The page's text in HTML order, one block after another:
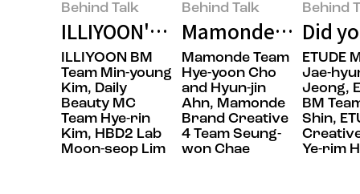
Behind Talk
ILLIYOON's Next-Generation
ILLIYOON BM
Team Min-young
Kim, Daily
Beauty MC
Team Hye-rin
Kim, HBD2 Lab
Moon-seop Lim
Behind Talk
Mamonde: Making
Mamonde Team
Hye-yoon Cho
and Hyun-jin
Ahn, Mamonde
Brand Creative
4 Team Seung-
won Chae
Behind
Did
ETUDE
Jae-
Jeong,
BM
Shin,
Ye-rim